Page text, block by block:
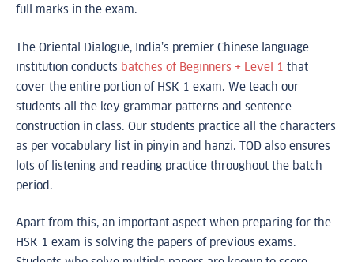
full marks in the exam.
The Oriental Dialogue, India’s premier Chinese language
institution conducts batches of Beginners + Level 1 that
cover the entire portion of HSK 1 exam. We teach our
students all the key grammar patterns and sentence
construction in class. Our students practice all the characters
as per vocabulary list in pinyin and hanzi. TOD also ensures
lots of listening and reading practice throughout the batch
period.
Apart from this, an important aspect when preparing for the
HSK 1 exam is solving the papers of previous exams.